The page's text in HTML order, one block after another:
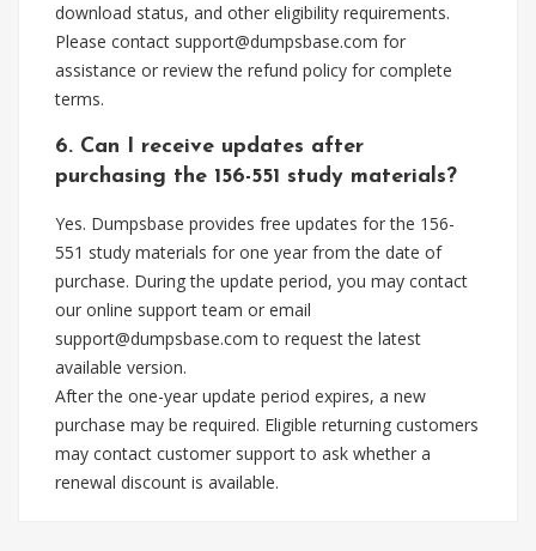
download status, and other eligibility requirements.
Please contact support@dumpsbase.com for
assistance or review the refund policy for complete
terms.
6. Can I receive updates after
purchasing the 156-551 study materials?
Yes. Dumpsbase provides free updates for the 156-
551 study materials for one year from the date of
purchase. During the update period, you may contact
our online support team or email
support@dumpsbase.com to request the latest
available version.
After the one-year update period expires, a new
purchase may be required. Eligible returning customers
may contact customer support to ask whether a
renewal discount is available.